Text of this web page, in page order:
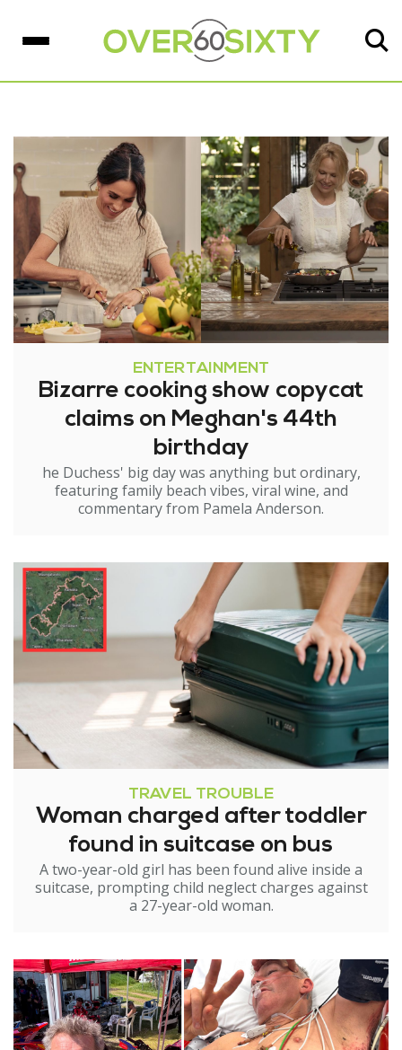
ENTERTAINMENT
Bizarre cooking show copycat
claims on Meghan's 44th
birthday
he Duchess' big day was anything but ordinary,
featuring family beach vibes, viral wine, and
commentary from Pamela Anderson.
TRAVEL TROUBLE
Woman charged after toddler
found in suitcase on bus
A two-year-old girl has been found alive inside a
suitcase, prompting child neglect charges against
a 27-year-old woman.